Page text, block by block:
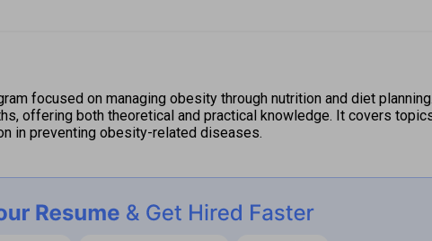
focused on managing obesity through nutrition and diet
offering both theoretical and practical knowledge. It covers
in preventing obesity-related diseases.